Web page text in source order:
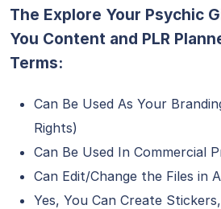
The Explore Your Psychic
You Content and PLR
Terms:
Can Be Used As Your
Rights)
Can Be Used In Commercial
Can Edit/Change the Files in
Yes, You Can Create